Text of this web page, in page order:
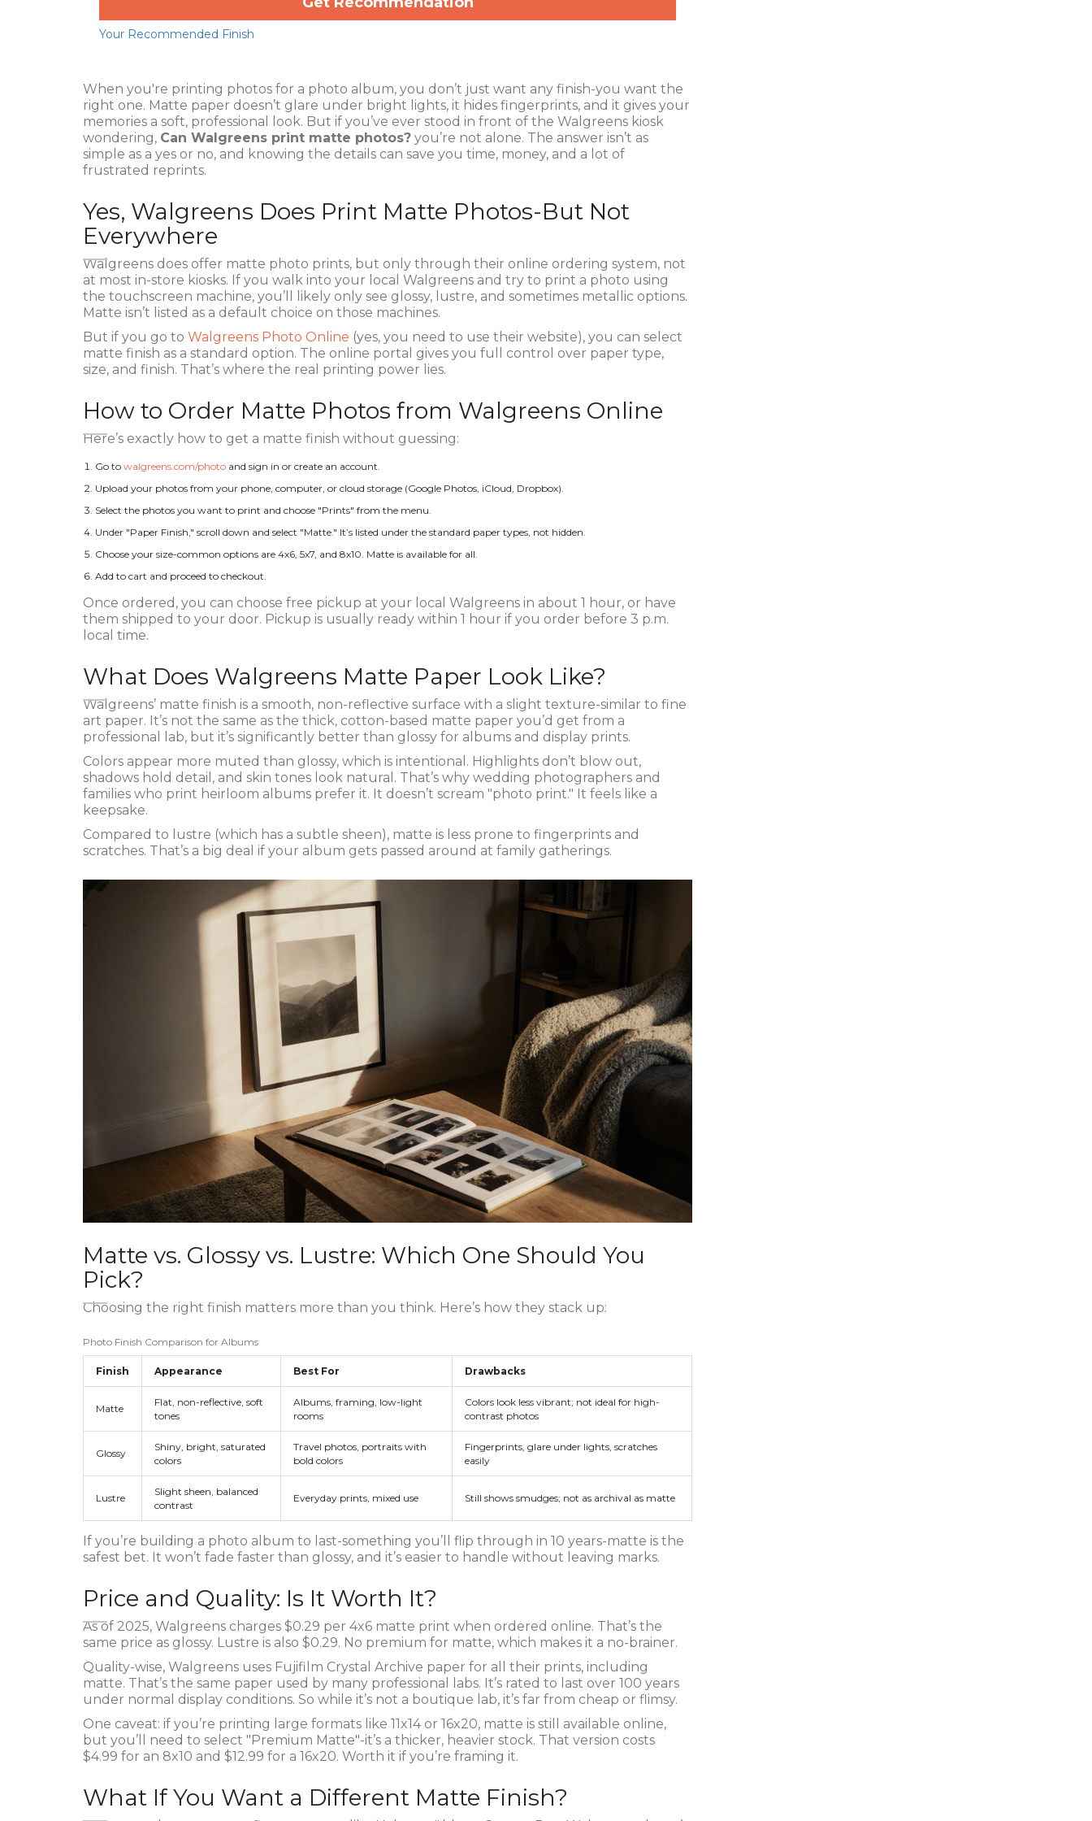
Your Recommended Finish
When you're printing photos for a photo album, you don’t just want any finish-you want the
right one. Matte paper doesn’t glare under bright lights, it hides fingerprints, and it gives your
memories a soft, professional look. But if you’ve ever stood in front of the Walgreens kiosk
wondering, Can Walgreens print matte photos? you’re not alone. The answer isn’t as
simple as a yes or no, and knowing the details can save you time, money, and a lot of
frustrated reprints.
Yes, Walgreens Does Print Matte Photos-But Not
Everywhere
Walgreens does offer matte photo prints, but only through their online ordering system, not
at most in-store kiosks. If you walk into your local Walgreens and try to print a photo using
the touchscreen machine, you’ll likely only see glossy, lustre, and sometimes metallic options.
Matte isn’t listed as a default choice on those machines.
But if you go to Walgreens Photo Online (yes, you need to use their website), you can select
matte finish as a standard option. The online portal gives you full control over paper type,
size, and finish. That’s where the real printing power lies.
How to Order Matte Photos from Walgreens Online
Here’s exactly how to get a matte finish without guessing:
Go to walgreens.com/photo and sign in or create an account.
Upload your photos from your phone, computer, or cloud storage (Google Photos, iCloud, Dropbox).
Select the photos you want to print and choose "Prints" from the menu.
Under "Paper Finish," scroll down and select "Matte." It’s listed under the standard paper types, not hidden.
Choose your size-common options are 4x6, 5x7, and 8x10. Matte is available for all.
Add to cart and proceed to checkout.
Once ordered, you can choose free pickup at your local Walgreens in about 1 hour, or have
them shipped to your door. Pickup is usually ready within 1 hour if you order before 3 p.m.
local time.
What Does Walgreens Matte Paper Look Like?
Walgreens’ matte finish is a smooth, non-reflective surface with a slight texture-similar to fine
art paper. It’s not the same as the thick, cotton-based matte paper you’d get from a
professional lab, but it’s significantly better than glossy for albums and display prints.
Colors appear more muted than glossy, which is intentional. Highlights don’t blow out,
shadows hold detail, and skin tones look natural. That’s why wedding photographers and
families who print heirloom albums prefer it. It doesn’t scream "photo print." It feels like a
keepsake.
Compared to lustre (which has a subtle sheen), matte is less prone to fingerprints and
scratches. That’s a big deal if your album gets passed around at family gatherings.
Matte vs. Glossy vs. Lustre: Which One Should You
Pick?
Choosing the right finish matters more than you think. Here’s how they stack up:
Photo Finish Comparison for Albums
Finish Appearance Best For Drawbacks
Matte
Flat, non-reflective, soft
tones
Albums, framing, low-light
rooms
Colors look less vibrant; not ideal for high-
contrast photos
Glossy
Shiny, bright, saturated
colors
Travel photos, portraits with
bold colors
Fingerprints, glare under lights, scratches
easily
Lustre
Slight sheen, balanced
contrast
Everyday prints, mixed use Still shows smudges; not as archival as matte
If you’re building a photo album to last-something you’ll flip through in 10 years-matte is the
safest bet. It won’t fade faster than glossy, and it’s easier to handle without leaving marks.
Price and Quality: Is It Worth It?
As of 2025, Walgreens charges $0.29 per 4x6 matte print when ordered online. That’s the
same price as glossy. Lustre is also $0.29. No premium for matte, which makes it a no-brainer.
Quality-wise, Walgreens uses Fujifilm Crystal Archive paper for all their prints, including
matte. That’s the same paper used by many professional labs. It’s rated to last over 100 years
under normal display conditions. So while it’s not a boutique lab, it’s far from cheap or flimsy.
One caveat: if you’re printing large formats like 11x14 or 16x20, matte is still available online,
but you’ll need to select "Premium Matte"-it’s a thicker, heavier stock. That version costs
$4.99 for an 8x10 and $12.99 for a 16x20. Worth it if you’re framing it.
What If You Want a Different Matte Finish?